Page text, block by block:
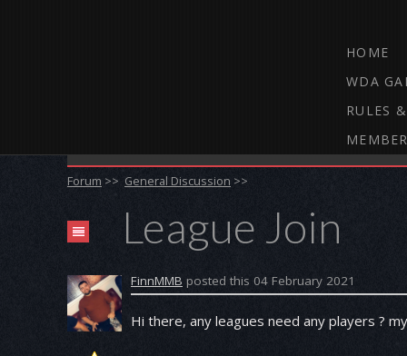
HOME
WDA
RULES
Forum >> General Discussion >>
League Join
FinnMMB posted this 04 February 2021
Hi there, any leagues need any players ?